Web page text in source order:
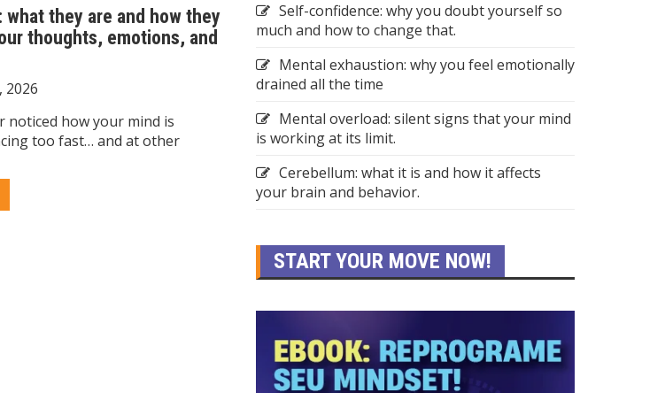
what they are and how they
thoughts, emotions, and
2026
noticed how your mind is
too fast… and at other
Self-confidence: why you doubt yourself so
much and how to change that.
Mental exhaustion: why you feel emotionally
drained all the time
Mental overload: silent signs that your mind
is working at its limit.
Cerebellum: what it is and how it affects
your brain and behavior.
START YOUR MOVE NOW!